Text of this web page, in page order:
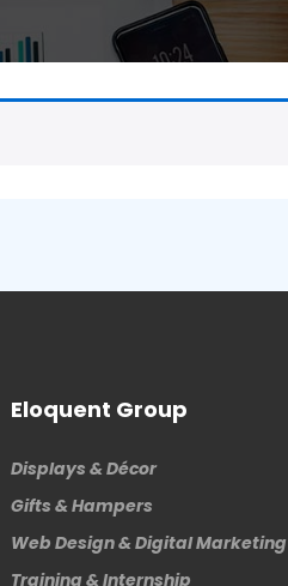
Eloquent Group
Displays & Décor
Gifts & Hampers
Web Design & Digital Marketing
Training & Internship